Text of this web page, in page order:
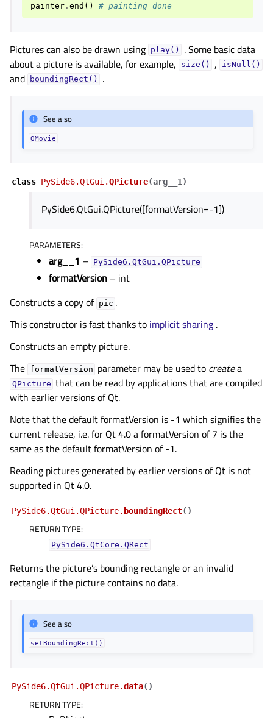
painter . end () # painting done
Pictures can also be drawn using play()
. Some basic data
about a picture is available, for example,
size() , isNull()
and boundingRect() .
See also
QMovie
class PySide6.QtGui.QPicture(arg__1)
PySide6.QtGui.QPicture([formatVersion=-1])
PARAMETERS:
arg__1 – PySide6.QtGui.QPicture
formatVersion – int
Constructs a copy of pic .
This constructor is fast thanks to implicit sharing .
Constructs an empty picture.
The formatVersion parameter may be used to createa
QPicture that can be read by applications that are compiled
with earlier versions of Qt.
Note that the default formatVersion is -1 which signifies the
current release, i.e. for Qt 4.0 a formatVersion of 7 is the
same as the default formatVersion of -1.
Reading pictures generated by earlier versions of Qt is not
supported in Qt 4.0.
PySide6.QtGui.QPicture. boundingRect( )
RETURN TYPE:
PySide6.QtCore.QRect
Returns the picture’s bounding rectangle or an invalid
rectangle if the picture contains no data.
See also
setBoundingRect()
PySide6.QtGui.QPicture.data( )
RETURN TYPE: